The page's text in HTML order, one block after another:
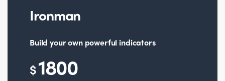
Ironman
Build your own powerful indicators
$1800